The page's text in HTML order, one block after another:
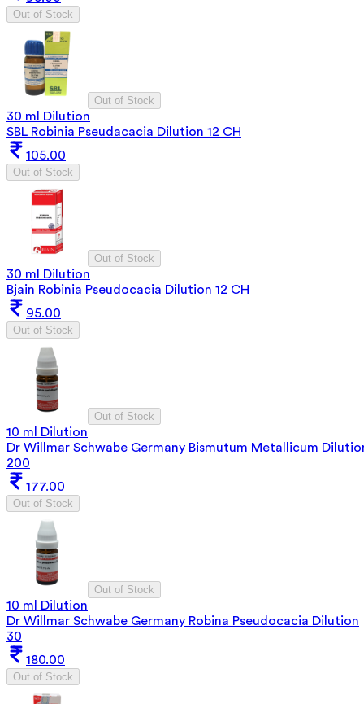
Out of Stock
Out of Stock
30 ml Dilution
SBL Robinia Pseudacacia Dilution 12 CH
105.00
Out of Stock
Out of Stock
30 ml Dilution
Bjain Robinia Pseudocacia Dilution 12 CH
95.00
Out of Stock
Out of Stock
10 ml Dilution
Dr Willmar Schwabe Germany Bismutum Metallicum
200
177.00
Out of Stock
Out of Stock
10 ml Dilution
Dr Willmar Schwabe Germany Robina Pseudocacia Dilution
30
180.00
Out of Stock